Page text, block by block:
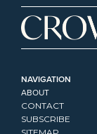
NAVIGATION
ABOUT
CONTACT
SUBSCRIBE